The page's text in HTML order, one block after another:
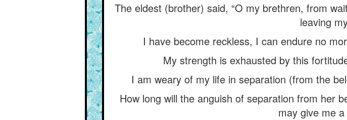
The eldest (brother) said, “O my brethren, from
leaving
I have become reckless, I can endure no
My strength is exhausted by this
I am weary of my life in separation (from the
How long will the anguish of separation from her
may give me